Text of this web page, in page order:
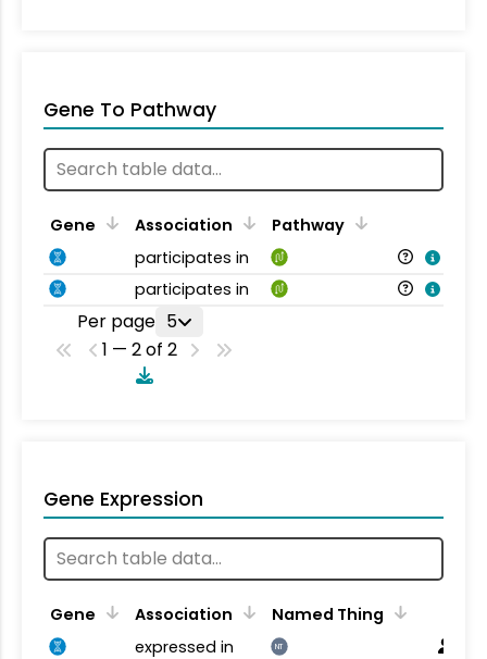
Gene To Pathway
Gene Association
Pathway
participates in
participates in
Per page 5
1 — 2 of 2
Gene Expression
Gene Association
Named Thing
expressed in
NT